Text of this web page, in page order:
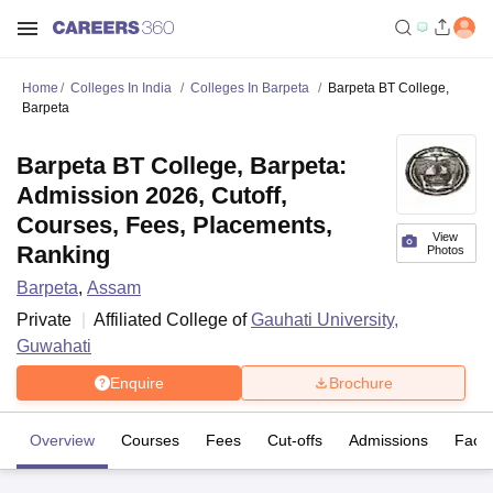
Home Colleges In India Colleges In Barpeta
Barpeta BT College,
Barpeta
View
Photos
Barpeta BT College, Barpeta:
Admission 2026, Cutoff,
Courses, Fees, Placements,
Ranking
Barpeta, Assam
Private
Affiliated College ofGauhati University,
Guwahati
Enquire Brochure
Overview Courses Fees Cut-offs Admissions